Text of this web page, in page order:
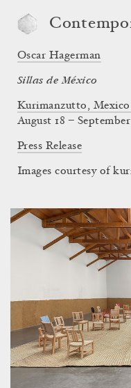
Oscar Hagerman
Sillas de México
Kurimanzutto,
August 18 –
Press Release
Images courtesy of